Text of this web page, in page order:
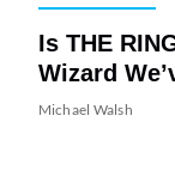
Is THE
Wizard
Michael Walsh